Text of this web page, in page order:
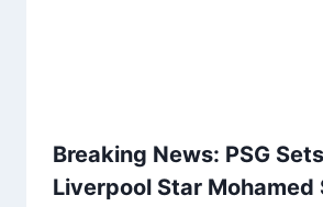
Breaking News: PSG
Liverpool Star Mohamed